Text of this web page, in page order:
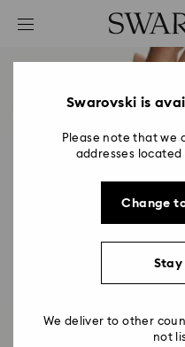
Accesskeys list
2 - FooterSwarovski is
Please note that we
addresses
Change
Stay
We deliver to other
not